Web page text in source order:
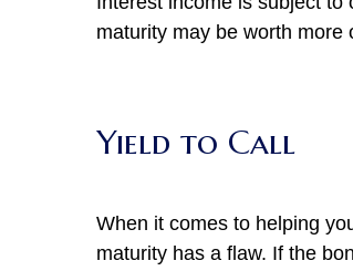
maturity may be worth more
Yield to Call
When it comes to helping
maturity has a flaw. If the